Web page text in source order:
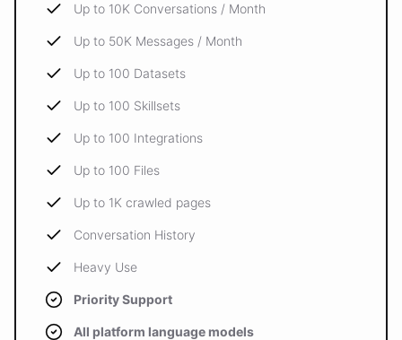
Up to 10K Conversations / Month
Up to 50K Messages / Month
Up to 100 Datasets
Up to 100 Skillsets
Up to 100 Integrations
Up to 100 Files
Up to 1K crawled pages
Conversation History
Heavy Use
Priority Support
All platform language models